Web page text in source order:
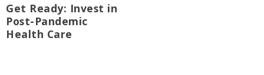
Get Ready: Invest in
Post-Pandemic
Health Care